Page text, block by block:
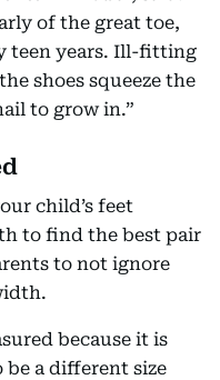
of the great toe,
teen years. Ill-fitting
shoes squeeze the
to grow in.”
child’s feet
to find the best pair
to not ignore
because it is
a different size